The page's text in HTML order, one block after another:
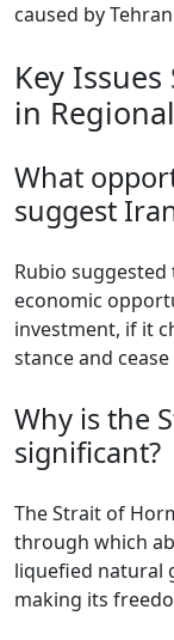
caused by
Key
in
What
suggest
Rubio
economic
investment, if it
stance and
Why is the
significant?
The Strait of
through which
liquefied natural
making its